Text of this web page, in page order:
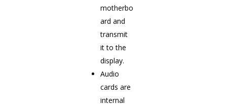
motherbo
ard and
transmit
it to the
display.
Audio
cards are
internal